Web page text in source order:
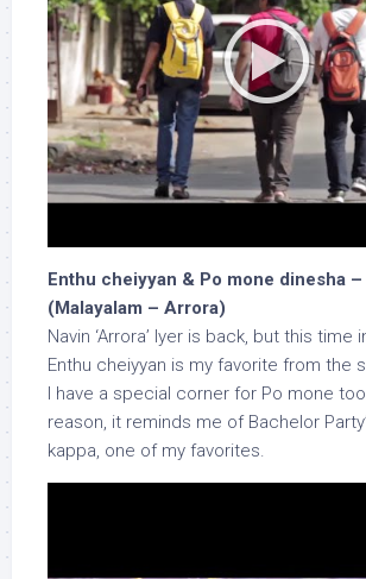
Enthu cheiyyan & Po mone dinesha
(Malayalam – Arrora)
Navin ‘Arrora’ Iyer is back, but this time
Enthu cheiyyan is my favorite from the
I have a special corner for Po mone
reason, it reminds me of Bachelor
kappa, one of my favorites.